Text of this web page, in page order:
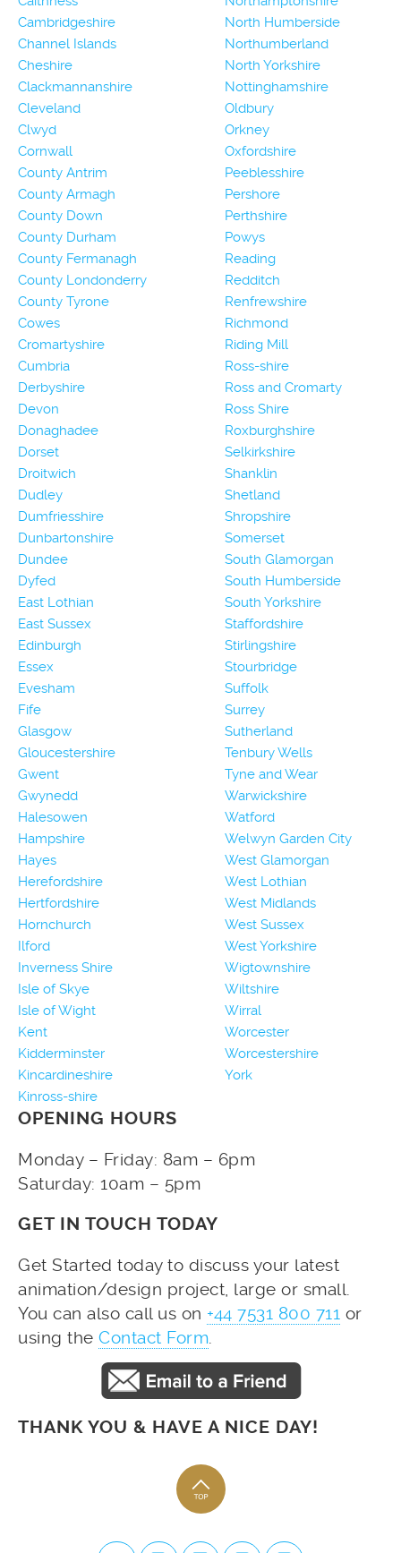
Cambridgeshire
Channel Islands
Cheshire
Clackmannanshire
Cleveland
Clwyd
Cornwall
County Antrim
County Armagh
County Down
County Durham
County Fermanagh
County Londonderry
County Tyrone
Cowes
Cromartyshire
Cumbria
Derbyshire
Devon
Donaghadee
Dorset
Droitwich
Dudley
Dumfriesshire
Dunbartonshire
Dundee
Dyfed
East Lothian
East Sussex
Edinburgh
Essex
Evesham
Fife
Glasgow
Gloucestershire
Gwent
Gwynedd
Halesowen
Hampshire
Hayes
Herefordshire
Hertfordshire
Hornchurch
Ilford
Inverness Shire
Isle of Skye
Isle of Wight
Kent
Kidderminster
Kincardineshire
Kinross-shire
North Humberside
Northumberland
North Yorkshire
Nottinghamshire
Oldbury
Orkney
Oxfordshire
Peeblesshire
Pershore
Perthshire
Powys
Reading
Redditch
Renfrewshire
Richmond
Riding Mill
Ross-shire
Ross and Cromarty
Ross Shire
Roxburghshire
Selkirkshire
Shanklin
Shetland
Shropshire
Somerset
South Glamorgan
South Humberside
South Yorkshire
Staffordshire
Stirlingshire
Stourbridge
Suffolk
Surrey
Sutherland
Tenbury Wells
Tyne and Wear
Warwickshire
Watford
Welwyn Garden City
West Glamorgan
West Lothian
West Midlands
West Sussex
West Yorkshire
Wigtownshire
Wiltshire
Wirral
Worcester
Worcestershire
York
OPENING HOURS
Monday – Friday: 8am – 6pm
Saturday: 10am – 5pm
GET IN TOUCH TODAY
Get Started today to discuss your latest
animation/design project, large or small.
You can also call us on +44 7531 800 711 or
using the Contact Form.
THANK YOU & HAVE A NICE DAY!